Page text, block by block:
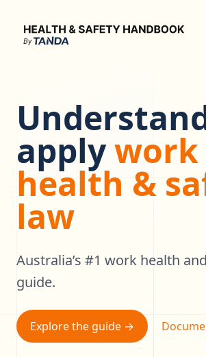
Health & Safety Handbook
applywork
health &
law
Australia’s #1 work health
guide.
Explore the guide →